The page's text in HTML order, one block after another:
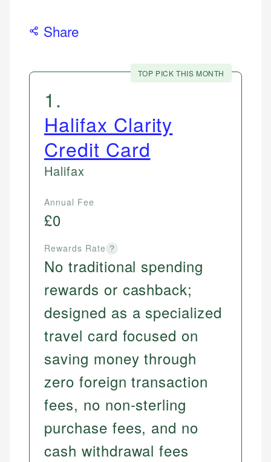
Share
TOP PICK THIS MONTH
1 .
Halifax Clarity
Credit Card
Halifax
Annual Fee
£0
Rewards Rate ?
No traditional spending
rewards or cashback;
designed as a specialized
travel card focused on
saving money through
zero foreign transaction
fees, no non-sterling
purchase fees, and no
cash withdrawal fees